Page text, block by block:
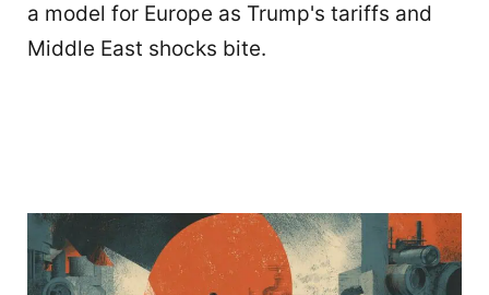
a model for Europe as Trump's tariffs and
Middle East shocks bite.